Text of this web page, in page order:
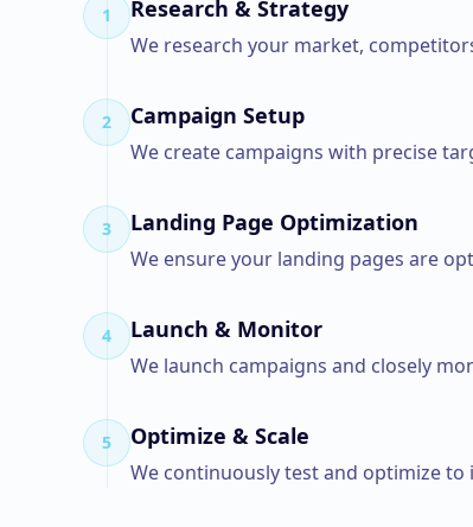
1 Research & Strategy
We research your market,
2 Campaign Setup
We create campaigns with precise
3 Landing Page Optimization
We ensure your landing pages are
4 Launch & Monitor
We launch campaigns and closely
5 Optimize & Scale
We continuously test and optimize